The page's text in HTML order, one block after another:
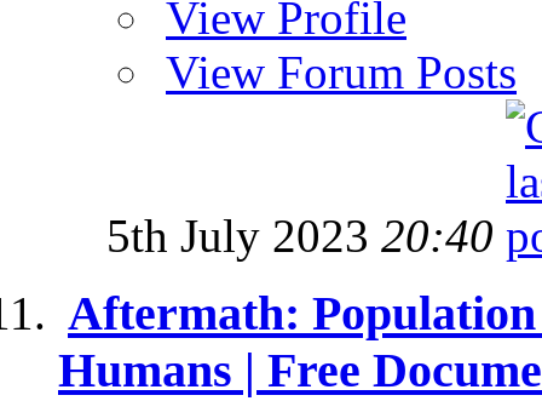
View Profile
View Forum Posts
5th July 2023 20:40
Aftermath:
Humans | Free